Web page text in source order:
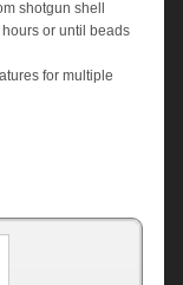
shotgun shell
or until beads
for multiple